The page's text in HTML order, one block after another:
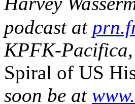
podcast at
KPFK-Pacifica,
Spiral of US
soon be at